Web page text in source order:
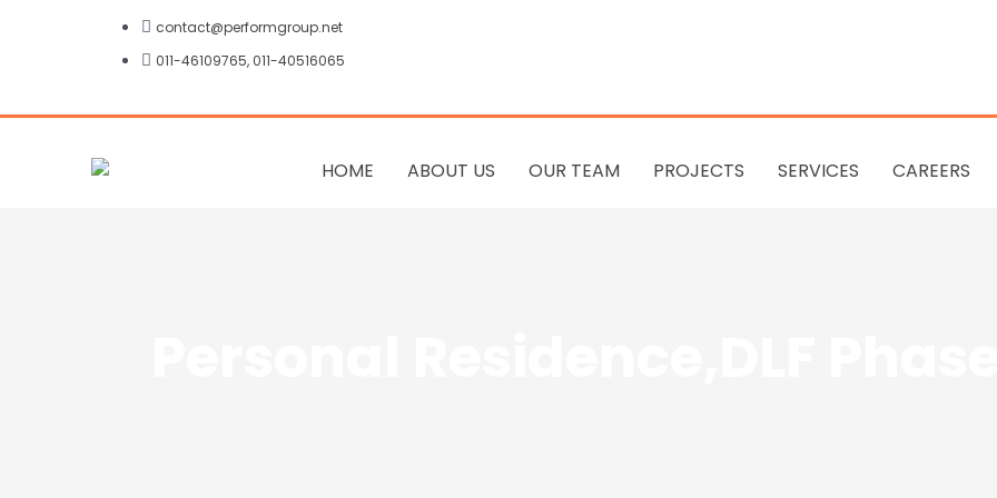
contact@performgroup.net
011-46109765, 011-40516065
HOME ABOUT US OUR TEAM PROJECTS SERVICES CAREERS